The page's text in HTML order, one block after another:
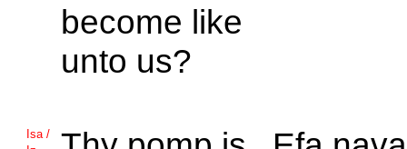
become like
unto us?
Isa /